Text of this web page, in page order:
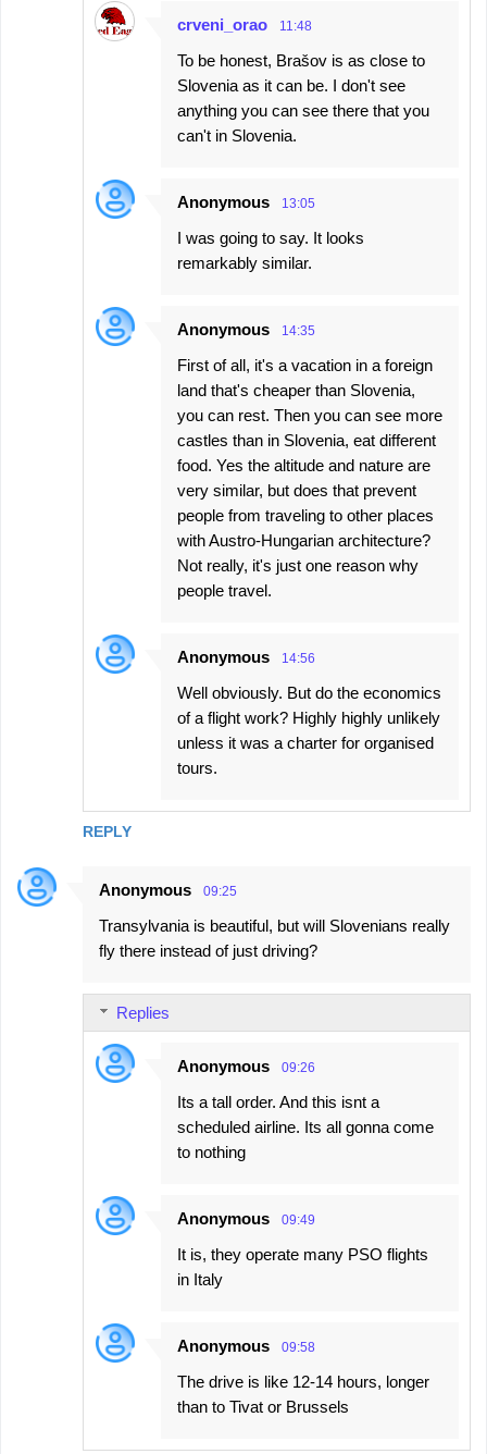
REPLY
crveni_orao 11:48
To be honest, Brašov is as close to
Slovenia as it can be. I don't see
anything you can see there that you
can't in Slovenia.
Anonymous 13:05
I was going to say. It looks
remarkably similar.
Anonymous 14:35
First of all, it's a vacation in a foreign
land that's cheaper than Slovenia,
you can rest. Then you can see more
castles than in Slovenia, eat different
food. Yes the altitude and nature are
very similar, but does that prevent
people from traveling to other places
with Austro-Hungarian architecture?
Not really, it's just one reason why
people travel.
Anonymous 14:56
Well obviously. But do the economics
of a flight work? Highly highly unlikely
unless it was a charter for organised
tours.
Anonymous 09:25
Transylvania is beautiful, but will Slovenians really
fly there instead of just driving?
Replies
Anonymous 09:26
Its a tall order. And this isnt a
scheduled airline. Its all gonna come
to nothing
Anonymous 09:49
It is, they operate many PSO flights
in Italy
Anonymous 09:58
The drive is like 12-14 hours, longer
than to Tivat or Brussels